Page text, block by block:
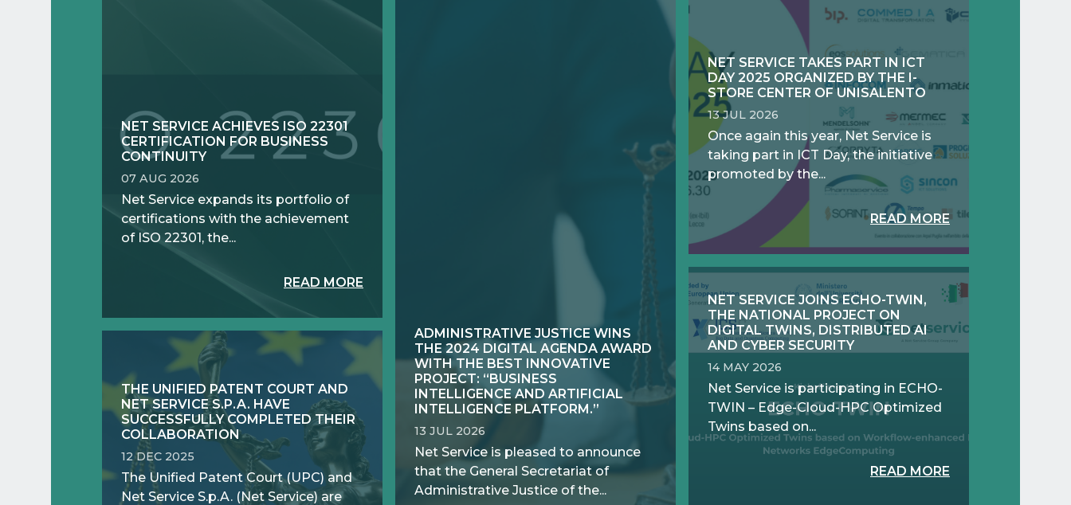
NET SERVICE ACHIEVES ISO 22301
CERTIFICATION FOR BUSINESS
CONTINUITY
07 AUG 2026
Net Service expands its portfolio of
certifications with the achievement
of ISO 22301, the...
READ MORE
ADMINISTRATIVE JUSTICE WINS
THE 2024 DIGITAL AGENDA AWARD
WITH THE BEST INNOVATIVE
PROJECT: “BUSINESS
INTELLIGENCE AND ARTIFICIAL
INTELLIGENCE PLATFORM.”
13 JUL 2026
Net Service is pleased to announce
that the General Secretariat of
Administrative Justice of the...
NET SERVICE TAKES PART IN ICT
DAY 2025 ORGANIZED BY THE I-
STORE CENTER OF UNISALENTO
13 JUL 2026
Once again this year, Net Service is
taking part in ICT Day, the initiative
promoted by the...
READ MORE
NET SERVICE JOINS ECHO-TWIN,
THE NATIONAL PROJECT ON
DIGITAL TWINS, DISTRIBUTED AI
AND CYBER SECURITY
14 MAY 2026
Net Service is participating in ECHO-
TWIN – Edge-Cloud-HPC Optimized
Twins based on...
READ MORE
THE UNIFIED PATENT COURT AND
NET SERVICE S.P.A. HAVE
SUCCESSFULLY COMPLETED THEIR
COLLABORATION
12 DEC 2025
The Unified Patent Court (UPC) and
Net Service S.p.A. (Net Service) are